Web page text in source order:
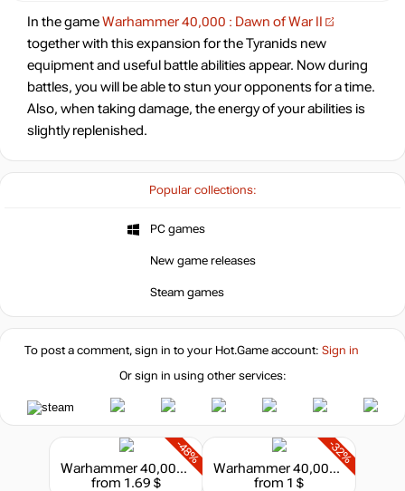
Popular collections:
PC games
New game releases
Steam games
In the gameWarhammer 40,000 : Dawn of War II
together with this expansion for the Tyranids new
equipment and useful battle abilities appear. Now during
battles, you will be able to stun your opponents for a time.
Also, when taking damage, the energy of your abilities is
slightly replenished.
To post a comment, sign in to your Hot.Gameaccount: Sign in
Or sign in using other services:
-48%
Warhammer 40,000 : Dawn of War II - Retribution - Space Marines Race Pack
from 1.69 $
-32%
Warhammer 40,000 : Dawn of War II - Retribution - Eldar Race Pack
from 1 $